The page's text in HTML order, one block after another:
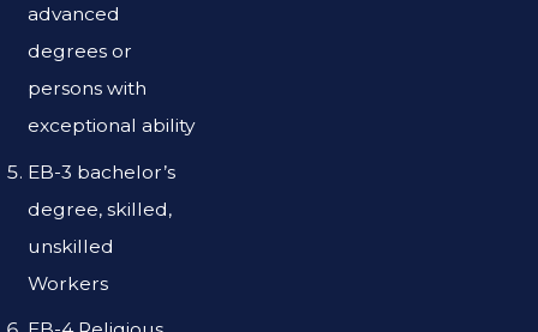
advanced
degrees or
persons with
exceptional ability
EB-3 bachelor’s
degree, skilled,
unskilled
Workers